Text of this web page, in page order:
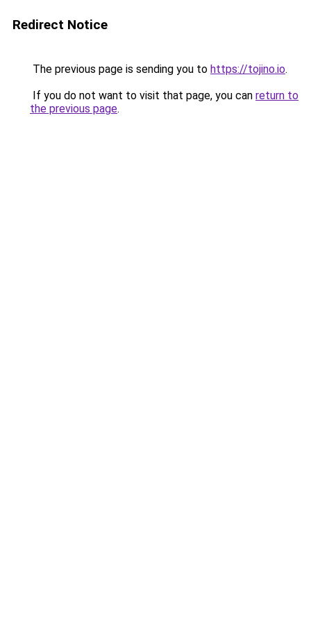
Redirect Notice
The previous page is sending you to https://tojino.io.
If you do not want to visit that page, you can return to
the previous page.